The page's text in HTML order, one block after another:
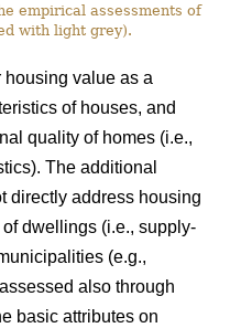
empirical assessments of
with light grey).
value as a
of houses, and
quality of homes (i.e.,
The additional
directly address housing
dwellings (i.e., supply-
(e.g.,
also through
basic attributes on